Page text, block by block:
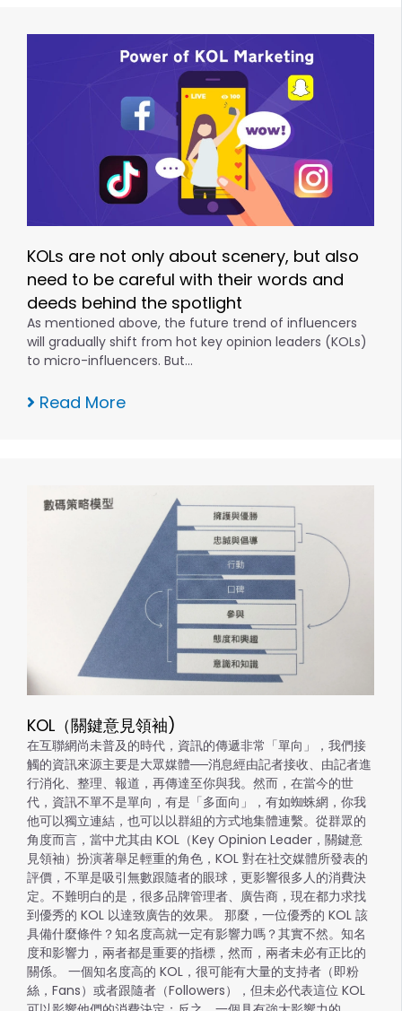
KOLs are not only about scenery, but also
need to be careful with their words and
deeds behind the spotlight
As mentioned above, the future trend of influencers
will gradually shift from hot key opinion leaders (KOLs)
to micro-influencers. But…
Read More
KOL（關鍵意見領袖)
在互聯網尚未普及的時代，資訊的傳遞非常「單向」，我們接
觸的資訊來源主要是大眾媒體──消息經由記者接收、由記者進
行消化、整理、報道，再傳達至你與我。然而，在當今的世
代，資訊不單不是單向，有是「多面向」，有如蜘蛛網，你我
他可以獨立連結，也可以以群組的方式地集體連繫。從群眾的
角度而言，當中尤其由 KOL（Key Opinion Leader，關鍵意
見領袖）扮演著舉足輕重的角色，KOL 對在社交媒體所發表的
評價，不單是吸引無數跟隨者的眼球，更影響很多人的消費決
定。不難明白的是，很多品牌管理者、廣告商，現在都力求找
到優秀的 KOL 以達致廣告的效果。 那麼，一位優秀的 KOL 該
具備什麼條件？知名度高就一定有影響力嗎？其實不然。知名
度和影響力，兩者都是重要的指標，然而，兩者未必有正比的
關係。 一個知名度高的 KOL，很可能有大量的支持者（即粉
絲，Fans）或者跟隨者（Followers），但未必代表這位 KOL